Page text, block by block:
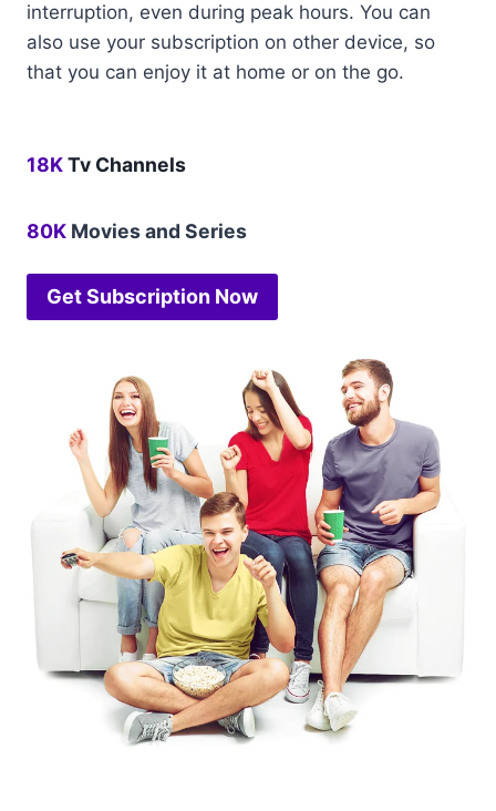
interruption, even during peak hours. You can
also use your subscription on other device, so
that you can enjoy it at home or on the go.
18KTv Channels
80K Movies and Series
Get Subscription Now